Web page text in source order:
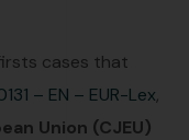
cases that
– EN – EUR-Lex,
Union (CJEU)